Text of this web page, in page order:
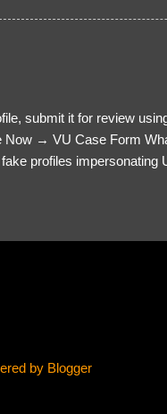
submit it for review
Now → VU Case Form
profiles impersonating
– If the scammer
by Blogger